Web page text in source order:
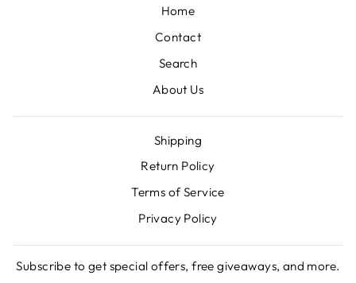
Home
Contact
Search
About Us
Shipping
Return Policy
Terms of Service
Privacy Policy
Subscribe to get special offers, free giveaways, and more.